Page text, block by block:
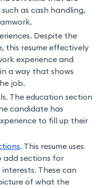
as cash handling,
Despite the
this resume effectively
experience and
a way that shows
job.
The education section
candidate has
to fill up their
. This resume uses
add sections for
These can
of what the